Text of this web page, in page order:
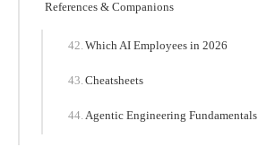
References & Companions
Which AI Employees in 2026
Cheatsheets
Agentic Engineering Fundamentals